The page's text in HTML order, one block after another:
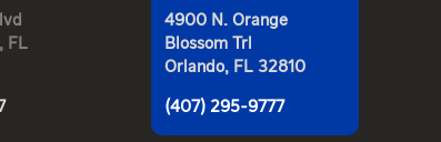
FL
4900 N. Orange
Blossom Trl
Orlando, FL 32810
(407) 295-9777